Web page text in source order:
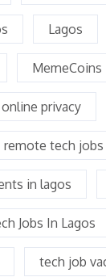
Lagos
MemeCoins
online privacy
remote tech jobs
in lagos
Jobs In Lagos
tech job